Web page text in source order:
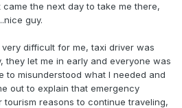
the next day to take me there,
guy.
difficult for me, taxi driver was
they let me in early and everyone was
to misunderstood what I needed and
out to explain that emergency
reasons to continue traveling,